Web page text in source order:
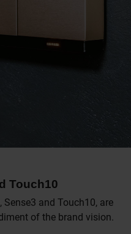
Touch10
Sense3 and Touch10, are
of the brand vision.